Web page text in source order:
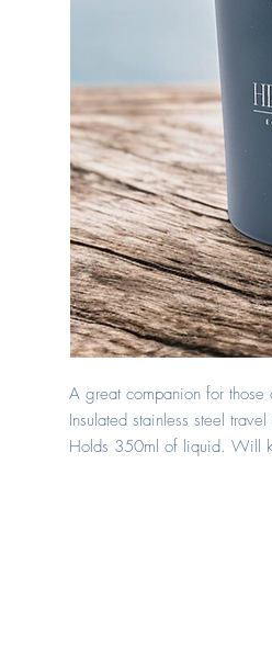
A great companion for
Insulated stainless steel
Holds 350ml of liquid. Will